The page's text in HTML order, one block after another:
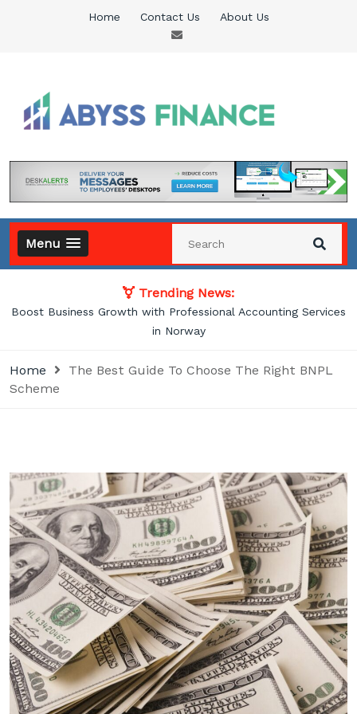
Home Contact Us About Us
Abyss Finance
Finance Blog
Menu
Trending News:
How Accounting Services Help Businesses Improve
Management
Home
The Best Guide To Choose The Right BNPL
Scheme